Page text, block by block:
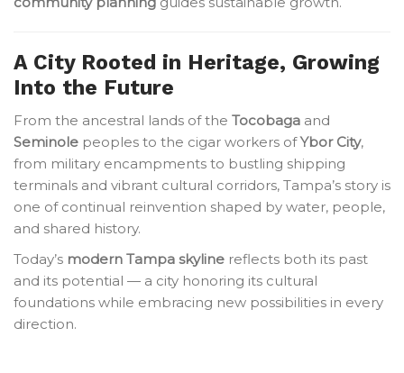
A City Rooted in Heritage, Growing
Into the Future
From the ancestral lands of the Tocobaga and
Seminole peoples to the cigar workers ofYbor City,
from military encampments to bustling shipping
terminals and vibrant cultural corridors, Tampa’s story is
one of continual reinvention shaped by water, people,
and shared history.
Today’s modern Tampa skyline reflects both its past
and its potential — a city honoring its cultural
foundations while embracing new possibilities in every
direction.